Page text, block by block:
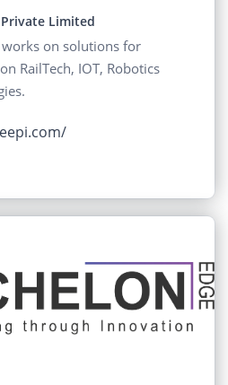
Limited
on solutions for
IOT, Robotics